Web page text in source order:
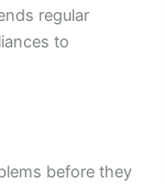
regular
to
before they